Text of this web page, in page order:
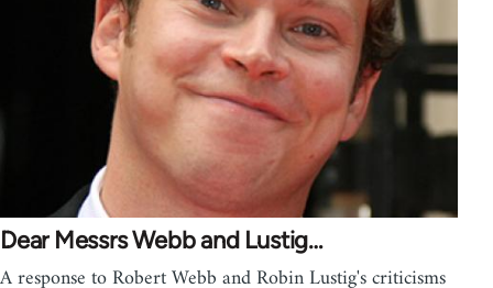
Dear Messrs Webb and Lustig…
A response to Robert Webb and Robin Lustig's criticisms